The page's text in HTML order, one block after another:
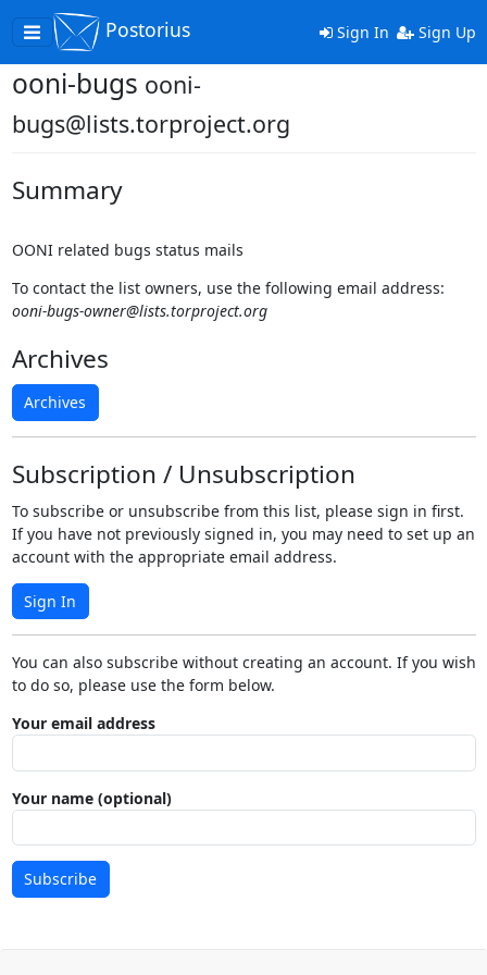
Toggle
navigation
Postorius Sign In Sign Up
ooni-bugs ooni-
bugs@lists.torproject.org
Summary
OONI related bugs status mails
To contact the list owners, use the following email address:
ooni-bugs-owner@lists.torproject.org
Archives
Archives
Subscription / Unsubscription
To subscribe or unsubscribe from this list, please sign in first.
If you have not previously signed in, you may need to set up an
account with the appropriate email address.
Sign In
You can also subscribe without creating an account. If you wish
to do so, please use the form below.
Your email address
Your name (optional)
Subscribe